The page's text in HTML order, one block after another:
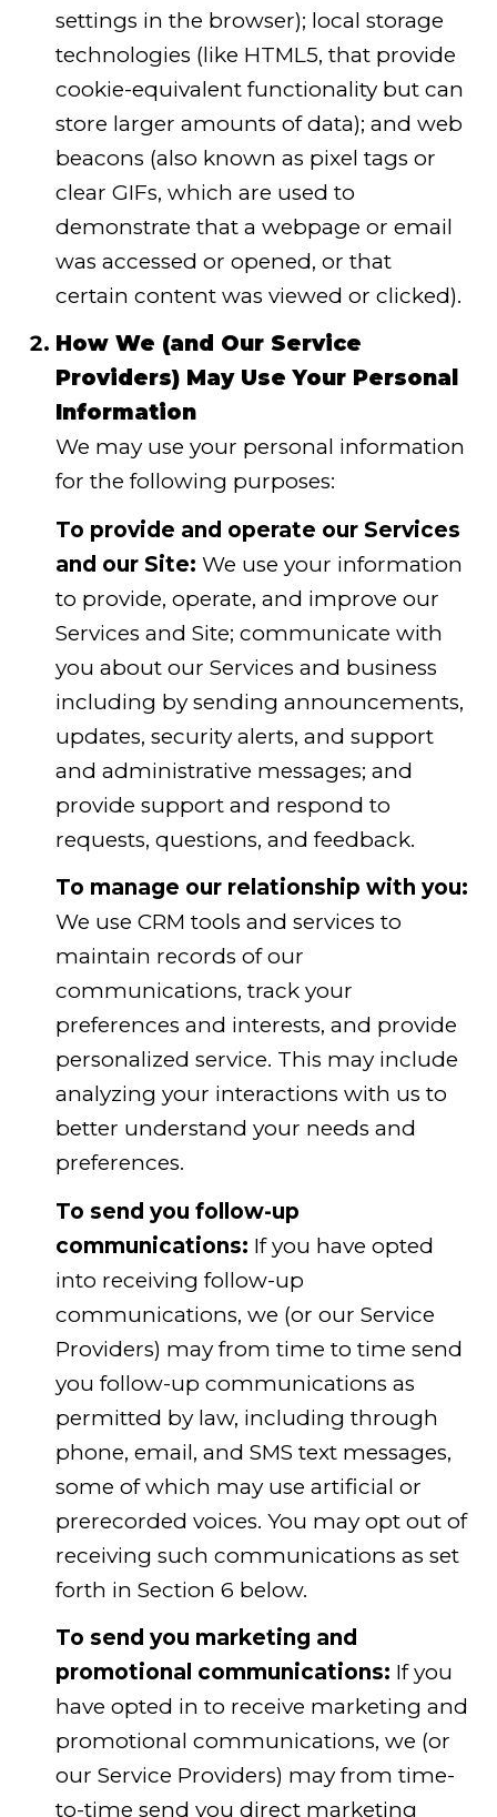
settings in the browser); local storage
technologies (like HTML5, that provide
cookie-equivalent functionality but can
store larger amounts of data); and web
beacons (also known as pixel tags or
clear GIFs, which are used to
demonstrate that a webpage or email
was accessed or opened, or that
certain content was viewed or clicked).
How We (and Our Service
Providers) May Use Your Personal
Information
We may use your personal information
for the following purposes:
To provide and operate our Services
and our Site: We use your information
to provide, operate, and improve our
Services and Site; communicate with
you about our Services and business
including by sending announcements,
updates, security alerts, and support
and administrative messages; and
provide support and respond to
requests, questions, and feedback.
To manage our relationship with you:
We use CRM tools and services to
maintain records of our
communications, track your
preferences and interests, and provide
personalized service. This may include
analyzing your interactions with us to
better understand your needs and
preferences.
To send you follow-up
communications: If you have opted
into receiving follow-up
communications, we (or our Service
Providers) may from time to time send
you follow-up communications as
permitted by law, including through
phone, email, and SMS text messages,
some of which may use artificial or
prerecorded voices. You may opt out of
receiving such communications as set
forth in Section 6 below.
To send you marketing and
promotional communications: If you
have opted in to receive marketing and
promotional communications, we (or
our Service Providers) may from time-
to-time send you direct marketing